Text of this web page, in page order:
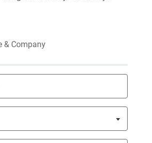
& Company